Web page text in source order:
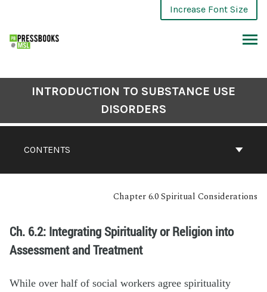
Increase Font Size
CONTENTS
INTRODUCTION TO SUBSTANCE USE
DISORDERS
Chapter 6.0 Spiritual Considerations
Ch. 6.2: Integrating Spirituality or Religion into
Assessment and Treatment
While over half of social workers agree spirituality